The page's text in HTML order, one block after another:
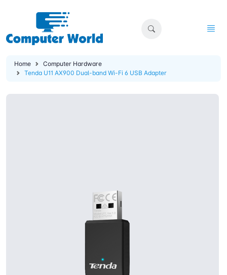
Home
Computer Hardware
Tenda U11 AX900 Dual-band Wi-Fi 6 USB Adapter